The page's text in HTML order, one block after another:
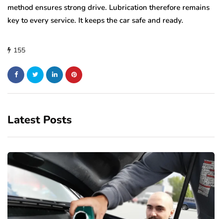
method ensures strong drive. Lubrication therefore remains
key to every service. It keeps the car safe and ready.
155
Latest Posts